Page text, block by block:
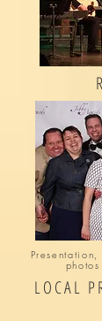
LOCAL